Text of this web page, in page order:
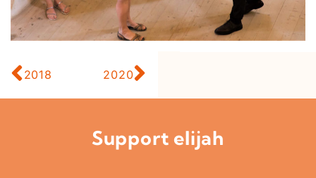
2018 2020
Support elijah